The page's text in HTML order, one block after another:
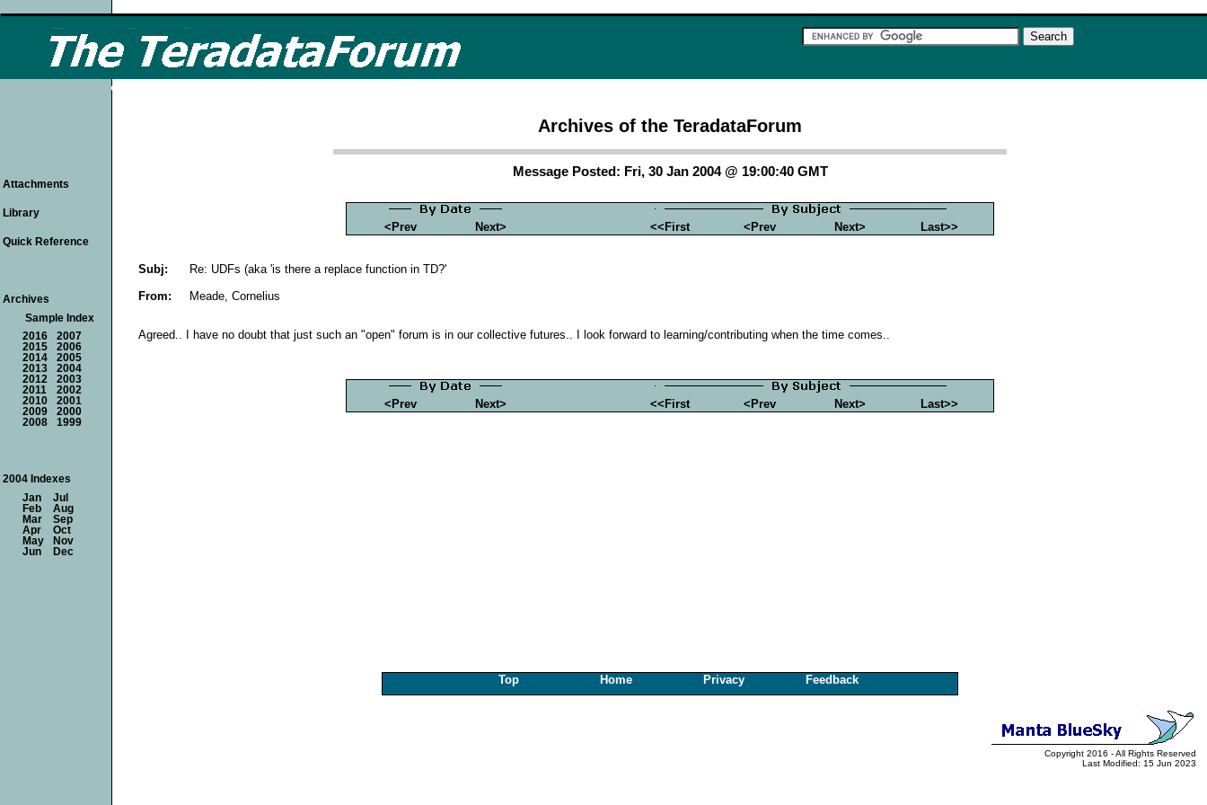
Archives of the TeradataForum
Message Posted: Fri, 30 Jan 2004 @ 19:00:40 GMT
<Prev Next> <<First <Prev Next> Last>>
Subj:
Re: UDFs (aka 'is there a replace function in TD?'
From:
Meade, Cornelius
Agreed.. I have no doubt that just such an "open" forum is in our collective futures.. I look forward to learning/contributing when the time comes..
<Prev Next> <<First <Prev Next> Last>>
Attachments
Library
Quick Reference
Archives
Sample Index
2016
2007
2015
2006
2014
2005
2013
2004
2012
2003
2011
2002
2010
2001
2009
2000
2008
1999
2004 Indexes
Jan
Jul
Feb
Aug
Mar
Sep
Apr
Oct
May
Nov
Jun
Dec
Top Home Privacy Feedback
Copyright 2016 - All Rights Reserved
Last Modified: 15 Jun 2023